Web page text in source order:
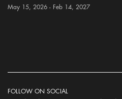
May 15, 2026 - Feb 14, 2027
FOLLOW ON SOCIAL